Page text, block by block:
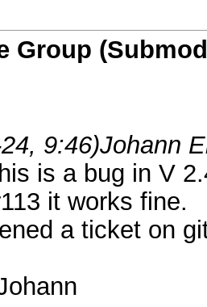
Group
9:46)Johann
is a bug in V
it works fine.
a ticket on